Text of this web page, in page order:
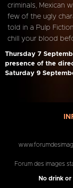
criminals, Mexican
few of the ugly
told in a Pulp
chill your blood
Thursday 7
presence of the
Saturday 9
Forum des images
No drink